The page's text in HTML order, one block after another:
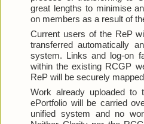
great lengths to minimise
on members as a result of
Current users of the ReP
transferred automatically
system. Links and log-on
within the existing RCGP
ReP will be securely
Work already uploaded to
ePortfolio will be carried
unified system and no